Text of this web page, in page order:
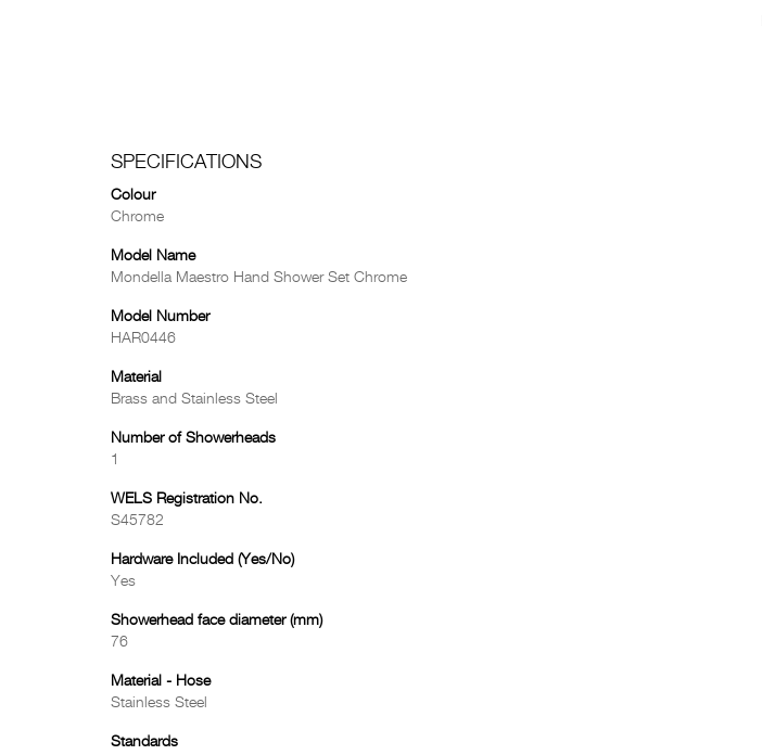
SPECIFICATIONS
Colour
Chrome
Model Name
Mondella Maestro Hand Shower Set Chrome
Model Number
HAR0446
Material
Brass and Stainless Steel
Number of Showerheads
1
WELS Registration No.
S45782
Hardware Included (Yes/No)
Yes
Showerhead face diameter (mm)
76
Material - Hose
Stainless Steel
Standards